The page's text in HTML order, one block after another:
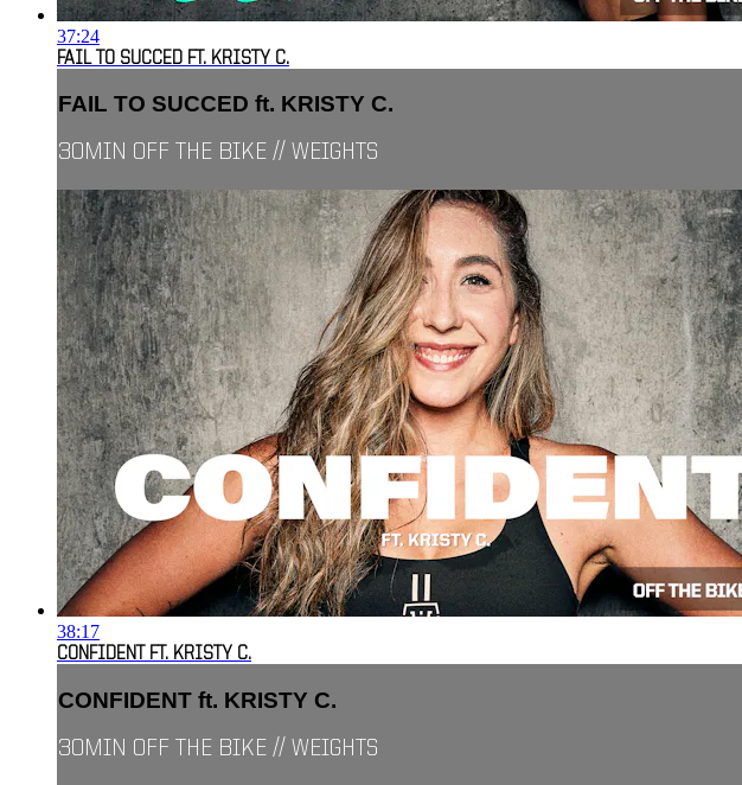
37:24
FAIL TO SUCCED FT. KRISTY C.
FAIL TO SUCCED ft. KRISTY C.
30MIN OFF THE BIKE // WEIGHTS
38:17
CONFIDENT FT. KRISTY C.
CONFIDENT ft. KRISTY C.
30MIN OFF THE BIKE // WEIGHTS